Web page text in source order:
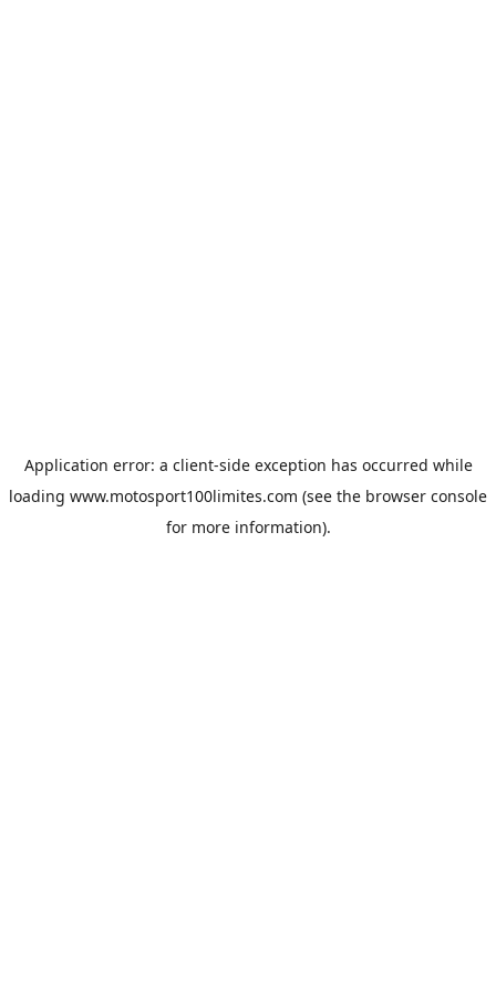
Application error: a client-side exception has occurred while
loading www.motosport100limites.com (see the browser console
for more information).